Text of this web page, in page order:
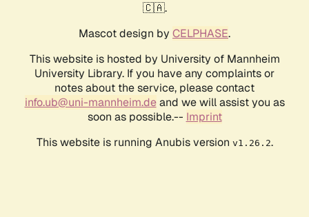
🇨🇦.
Mascot design by CELPHASE.
This website is hosted by University of Mannheim
University Library. If you have any complaints or
notes about the service, please contact
info.ub@uni-mannheim.deand we will assist you as
soon as possible.-- Imprint
This website is running Anubis version v1.26.2.